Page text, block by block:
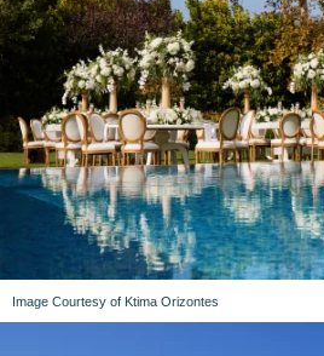
Image Courtesy of Ktima Orizontes